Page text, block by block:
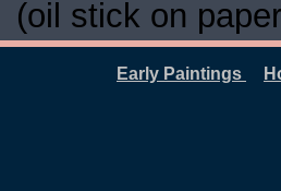
(oil stick on
Early Paintings H